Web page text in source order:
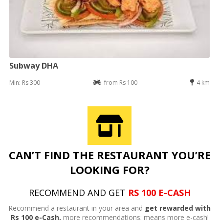
Subway DHA
Min: Rs 300 from Rs 100 4 km
CAN’T FIND THE RESTAURANT YOU’RE
LOOKING FOR?
RECOMMEND AND GET RS 100 E-CASH
Recommend a restaurant in your area and get rewarded with
Rs 100 e-Cash, more recommendations; means more e-cash!